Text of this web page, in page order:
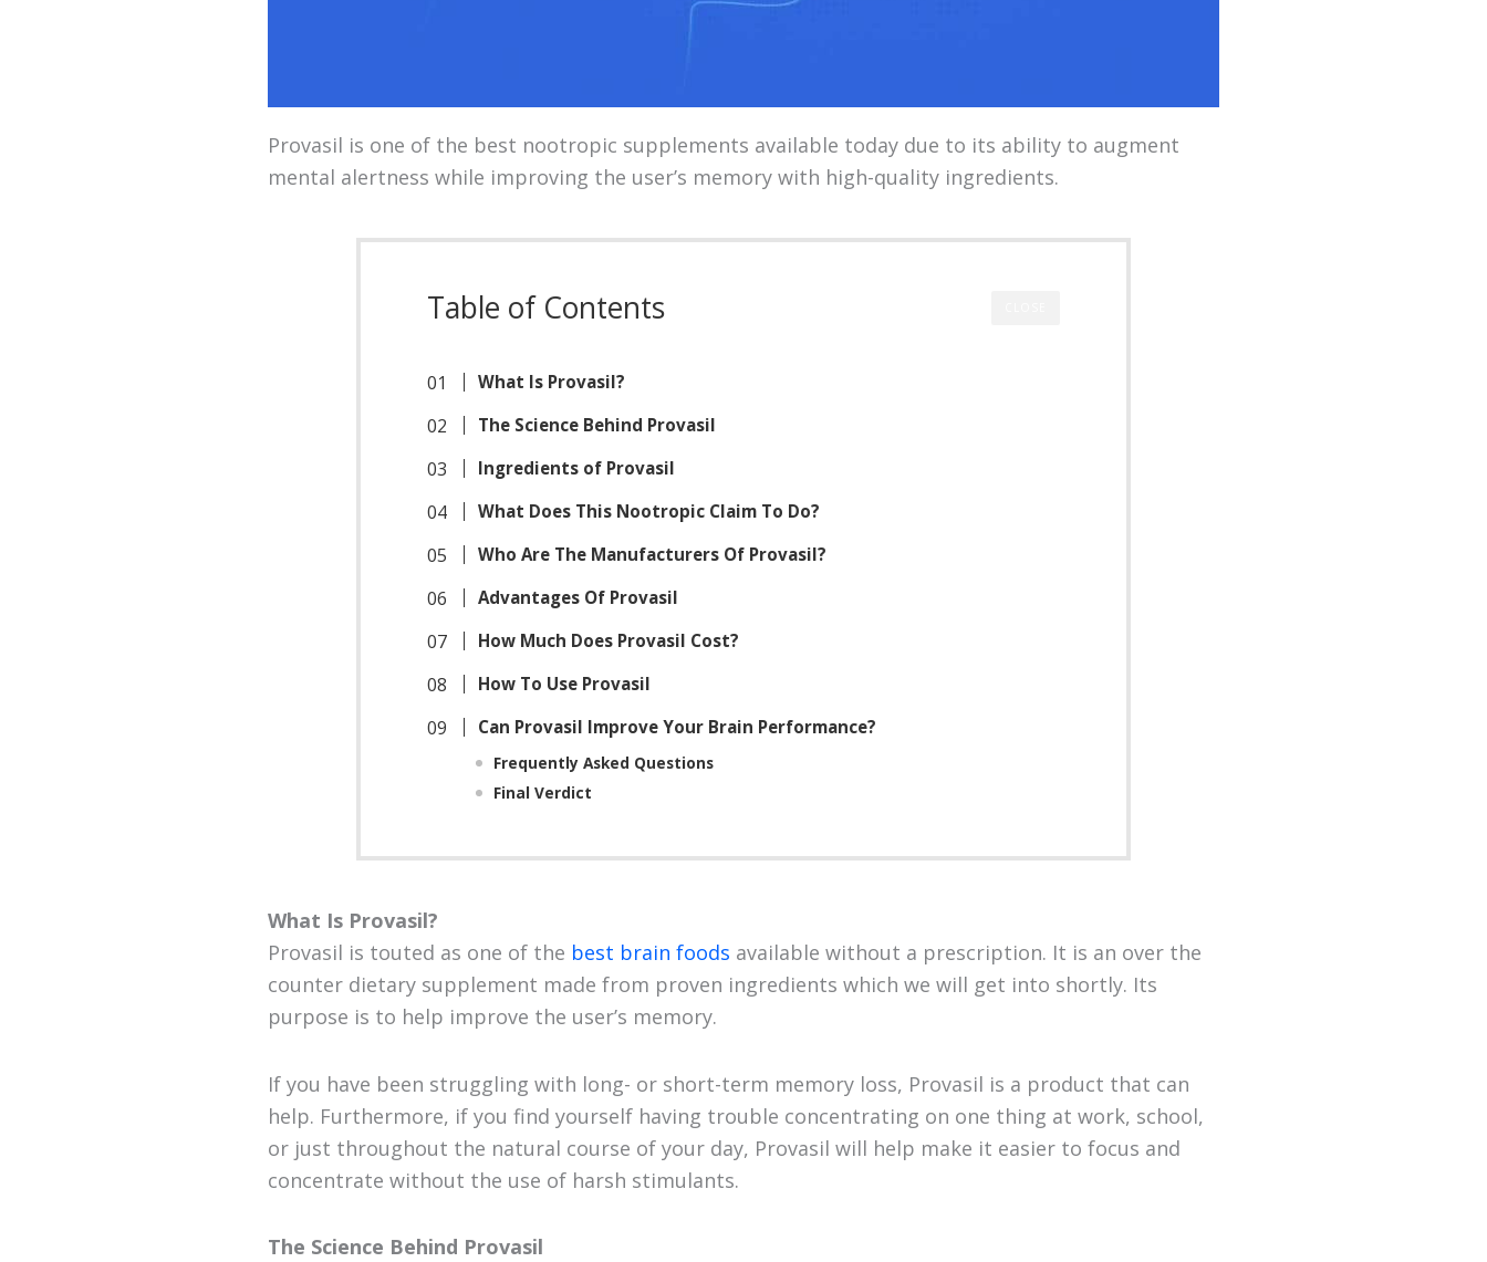
Provasil is one of the best nootropic supplements available today due to its ability to augment
mental alertness while improving the user’s memory with high-quality ingredients.
Table of Contents
What Is Provasil?
The Science Behind Provasil
Ingredients of Provasil
What Does This Nootropic Claim To Do?
Who Are The Manufacturers Of Provasil?
Advantages Of Provasil
How Much Does Provasil Cost?
How To Use Provasil
Can Provasil Improve Your Brain Performance?
Frequently Asked Questions
Final Verdict
What Is Provasil?
Provasil is touted as one of the best brain foods available without a prescription. It is an over the
counter dietary supplement made from proven ingredients which we will get into shortly. Its
purpose is to help improve the user’s memory.
If you have been struggling with long- or short-term memory loss, Provasil is a product that can
help. Furthermore, if you find yourself having trouble concentrating on one thing at work, school,
or just throughout the natural course of your day, Provasil will help make it easier to focus and
concentrate without the use of harsh stimulants.
The Science Behind Provasil